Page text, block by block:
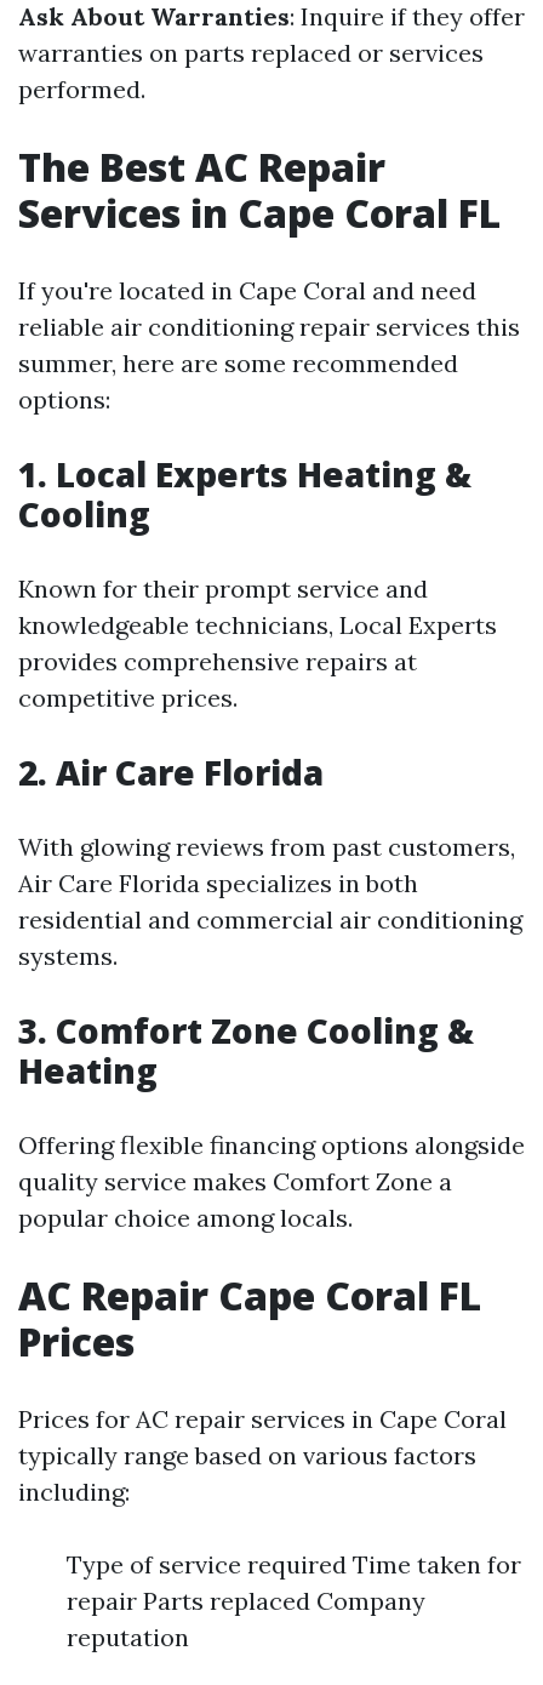
Ask About Warranties: Inquire if they offer
warranties on parts replaced or services
performed.
The Best AC Repair
Services in Cape Coral FL
If you're located in Cape Coral and need
reliable air conditioning repair services this
summer, here are some recommended
options:
1. Local Experts Heating &
Cooling
Known for their prompt service and
knowledgeable technicians, Local Experts
provides comprehensive repairs at
competitive prices.
2. Air Care Florida
With glowing reviews from past customers,
Air Care Florida specializes in both
residential and commercial air conditioning
systems.
3. Comfort Zone Cooling &
Heating
Offering flexible financing options alongside
quality service makes Comfort Zone a
popular choice among locals.
AC Repair Cape Coral FL
Prices
Prices for AC repair services in Cape Coral
typically range based on various factors
including:
Type of service required Time taken for
repair Parts replaced Company
reputation